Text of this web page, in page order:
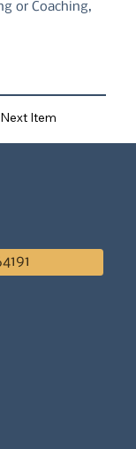
or Coaching,
Next Item